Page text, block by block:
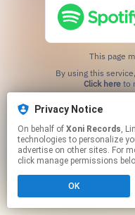
Privacy Notice
On behalf of Xoni Records, Linkfire would
technologies to personalize
advertise on other sites. For
click manage permissions
OK
This page
Click hereto